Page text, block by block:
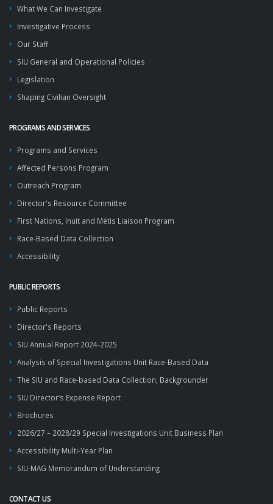
What We Can Investigate
Investigative Process
Our Staff
SIU General and Operational Policies
Legislation
Shaping Civilian Oversight
PROGRAMS AND SERVICES
Programs and Services
Affected Persons Program
Outreach Program
Director's Resource Committee
First Nations, Inuit and Métis Liaison Program
Race-Based Data Collection
Accessibility
PUBLIC REPORTS
Public Reports
Director's Reports
SIU Annual Report 2024-2025
Analysis of Special Investigations Unit Race-Based Data
The SIU and Race-based Data Collection, Backgrounder
SIU Director’s Expense Report
Brochures
2026/27 – 2028/29 Special Investigations Unit Business Plan
Accessibility Multi-Year Plan
SIU-MAG Memorandum of Understanding
CONTACT US